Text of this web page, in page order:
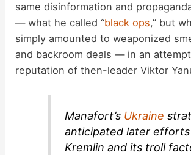
same disinformation and
— what he called “black ops,” but
simply amounted to weaponized
and backroom deals — in an
reputation of then-leader Viktor
Manafort’s Ukraine
anticipated later
Kremlin and its troll